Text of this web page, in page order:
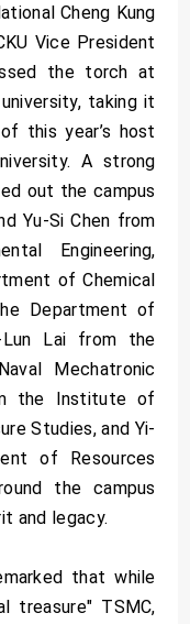
Cheng Kung
Vice President
the torch at
taking it
this year’s host
A strong
out the campus
Yu-Si Chen from
Engineering,
of Chemical
Department of
Lun Lai from the
Mechatronic
the Institute of
Studies, and Yi-
of Resources
the campus
and legacy.
that while
treasure" TSMC,